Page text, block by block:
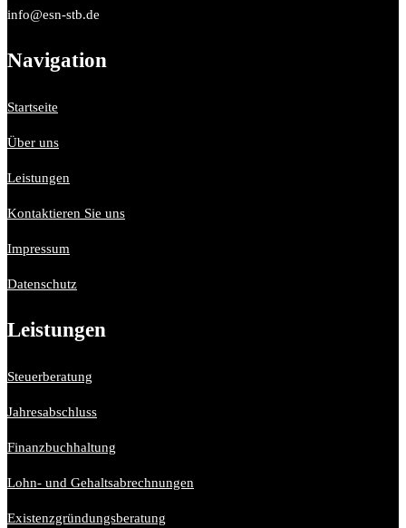
info@esn-stb.de
Navigation
Startseite
Über uns
Leistungen
Kontaktieren Sie uns
Impressum
Datenschutz
Leistungen
Steuerberatung
Jahresabschluss
Finanzbuchhaltung
Lohn- und Gehaltsabrechnungen
Existenzgründungsberatung